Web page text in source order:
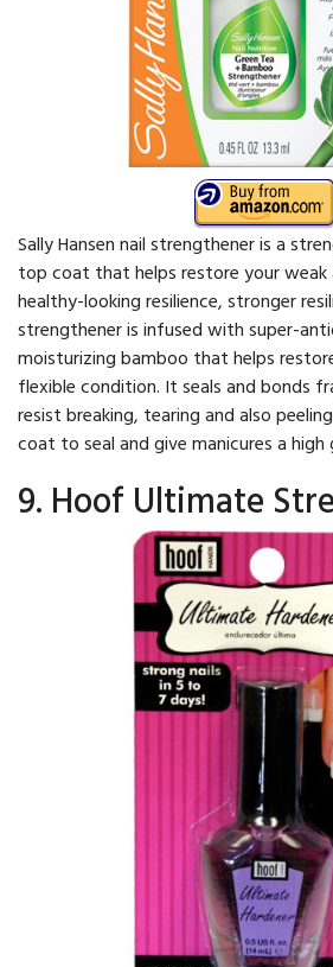
Sally Hansen nail strengthener is a
top coat that helps restore your weak
healthy-looking resilience, stronger
strengthener is infused with super-
moisturizing bamboo that helps
flexible condition. It seals and bonds
resist breaking, tearing and also
coat to seal and give manicures a high
9. Hoof Ultimate